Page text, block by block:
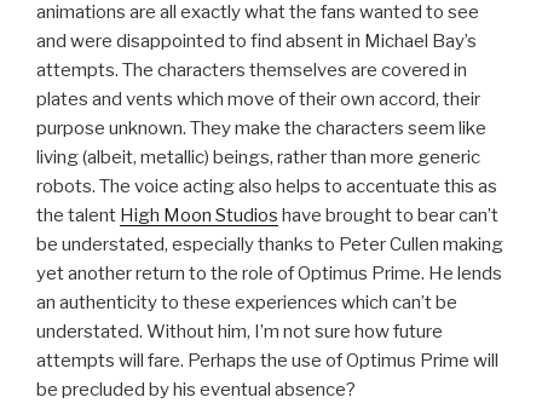
animations are all exactly what the fans wanted to see
and were disappointed to find absent in Michael Bay’s
attempts. The characters themselves are covered in
plates and vents which move of their own accord, their
purpose unknown. They make the characters seem like
living (albeit, metallic) beings, rather than more generic
robots. The voice acting also helps to accentuate this as
the talent High Moon Studios have brought to bear can’t
be understated, especially thanks to Peter Cullen making
yet another return to the role of Optimus Prime. He lends
an authenticity to these experiences which can’t be
understated. Without him, I’m not sure how future
attempts will fare. Perhaps the use of Optimus Prime will
be precluded by his eventual absence?